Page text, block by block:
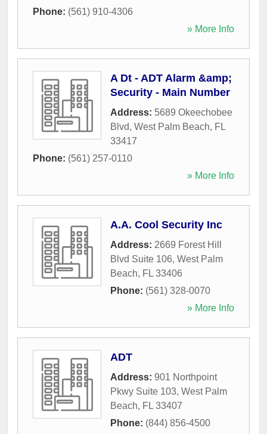
Phone: (561) 910-4306
» More Info
A Dt - ADT Alarm &amp;
Security - Main Number
Address: 5689 Okeechobee
Blvd, West Palm Beach, FL
33417
Phone: (561) 257-0110
» More Info
A.A. Cool Security Inc
Address: 2669 Forest Hill
Blvd Suite 106, West Palm
Beach, FL 33406
Phone: (561) 328-0070
» More Info
ADT
Address: 901 Northpoint
Pkwy Suite 103, West Palm
Beach, FL 33407
Phone: (844) 856-4500